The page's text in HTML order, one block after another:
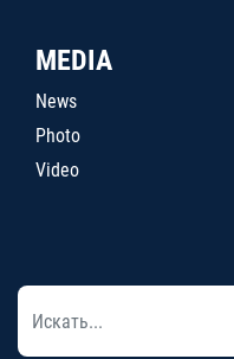
MEDIA
News
Photo
Video